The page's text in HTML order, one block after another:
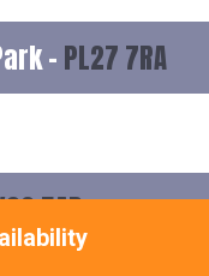
- PL27 7RA
5AP